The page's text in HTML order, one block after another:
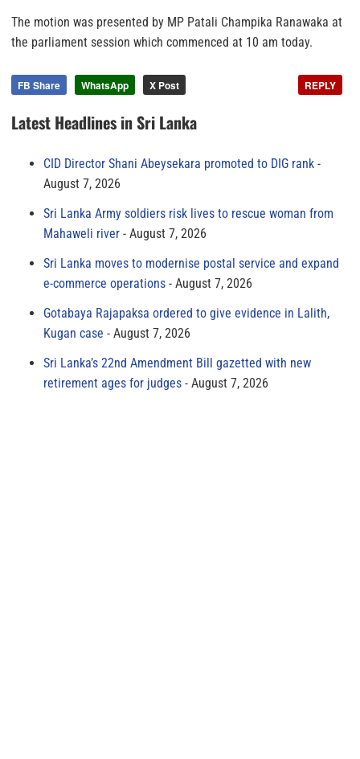
The motion was presented by MP Patali Champika Ranawaka at
the parliament session which commenced at 10 am today.
FB Share WhatsApp X Post REPLY
Latest Headlines in Sri Lanka
CID Director Shani Abeysekara promoted to DIG rank
August 7, 2026
Sri Lanka Army soldiers risk lives to rescue woman from
Mahaweli river
August 7, 2026
Sri Lanka moves to modernise postal service and expand
e-commerce operations
August 7, 2026
Gotabaya Rajapaksa ordered to give evidence in Lalith,
Kugan case
August 7, 2026
Sri Lanka’s 22nd Amendment Bill gazetted with new
retirement ages for judges
August 7, 2026